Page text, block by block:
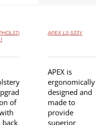
is
of
back
DETAILS
APEX LS-533Y
APEX is
ergonomically
designed and
made to
provide
superior